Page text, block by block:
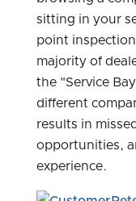
sitting in your
point
majority of
the "Service
different
results in
opportunities,
experience.